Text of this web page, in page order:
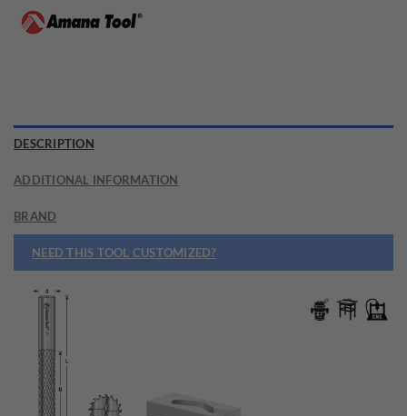
DESCRIPTION
ADDITIONAL INFORMATION
BRAND
NEED THIS TOOL CUSTOMIZED?